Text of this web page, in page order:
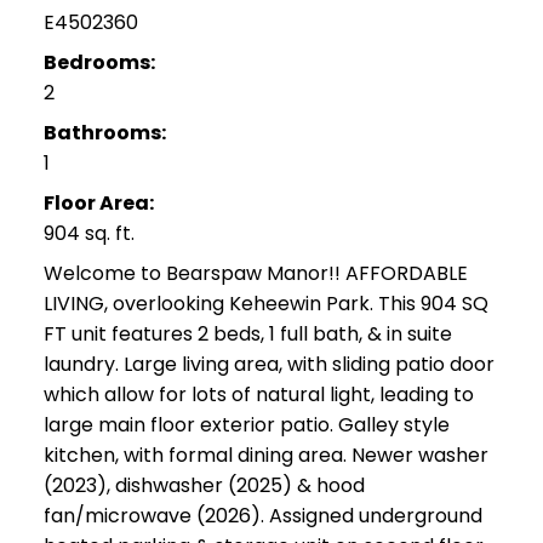
E4502360
Bedrooms:
2
Bathrooms:
1
Floor Area:
904 sq. ft.
Welcome to Bearspaw Manor!! AFFORDABLE
LIVING, overlooking Keheewin Park. This 904 SQ
FT unit features 2 beds, 1 full bath, & in suite
laundry. Large living area, with sliding patio door
which allow for lots of natural light, leading to
large main floor exterior patio. Galley style
kitchen, with formal dining area. Newer washer
(2023), dishwasher (2025) & hood
fan/microwave (2026). Assigned underground